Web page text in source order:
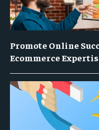
Promote Online
Ecommerce